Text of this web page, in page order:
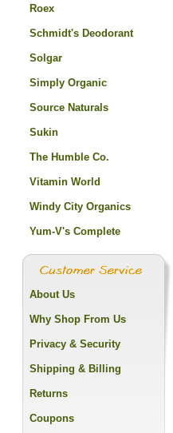
Roex
Schmidt's Deodorant
Solgar
Simply Organic
Source Naturals
Sukin
The Humble Co.
Vitamin World
Windy City Organics
Yum-V's Complete
About Us
Why Shop From Us
Privacy & Security
Shipping & Billing
Returns
Coupons